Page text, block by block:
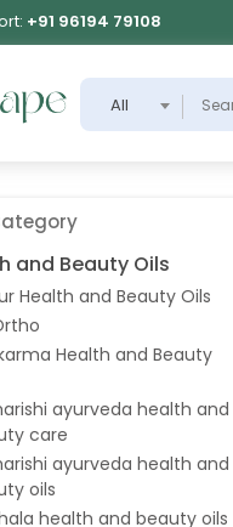
+91 96194 79108
All
and Beauty Oils
Health and Beauty Oils
Health and Beauty
ayurveda health and
care
ayurveda health and
oils
health and beauty oils